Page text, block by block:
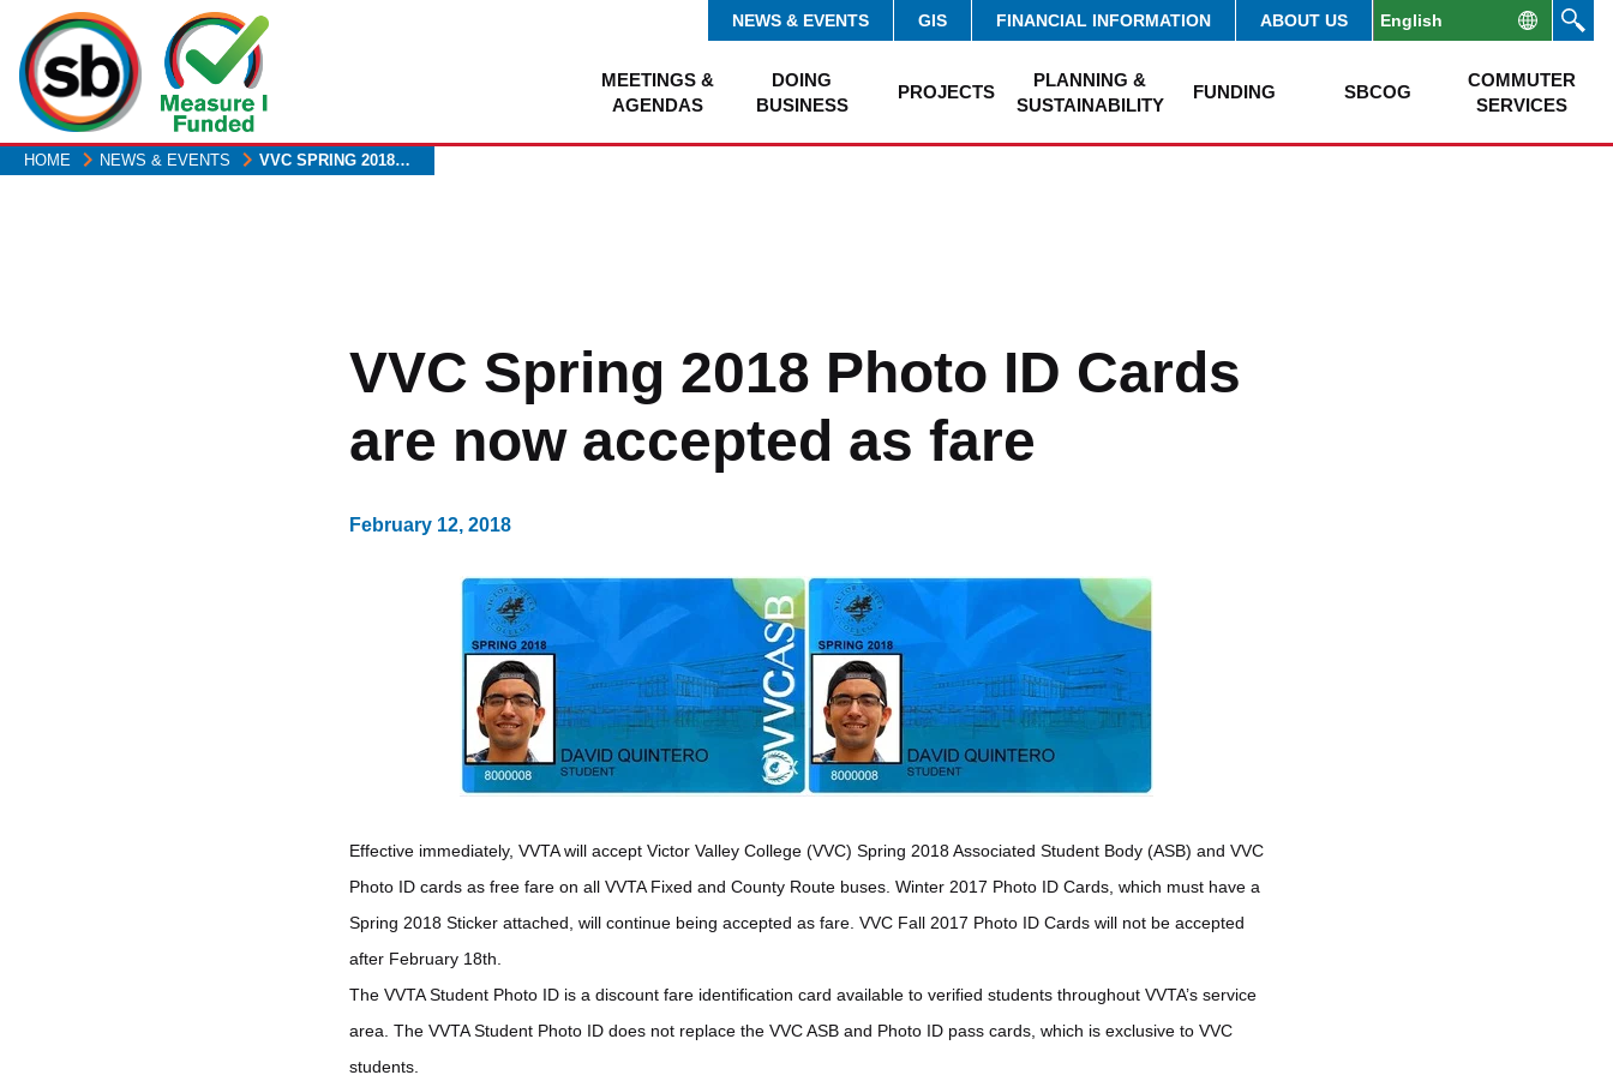
main
content
NEWS & EVENTS GIS FINANCIAL INFORMATION ABOUT US
MEETINGS &
AGENDAS
DOING
BUSINESS
PROJECTS
PLANNING &
SUSTAINABILITY
FUNDING SBCOG
COMMUTER
SERVICES
HOME NEWS & EVENTS VVC SPRING 2018…
VVC Spring 2018 Photo ID Cards
are now accepted as fare
February 12, 2018
Effective immediately, VVTA will accept Victor Valley College (VVC) Spring 2018 Associated Student Body (ASB) and VVC
Photo ID cards as free fare on all VVTA Fixed and County Route buses. Winter 2017 Photo ID Cards, which must have a
Spring 2018 Sticker attached, will continue being accepted as fare. VVC Fall 2017 Photo ID Cards will not be accepted
after February 18th.
The VVTA Student Photo ID is a discount fare identification card available to verified students throughout VVTA’s service
area. The VVTA Student Photo ID does not replace the VVC ASB and Photo ID pass cards, which is exclusive to VVC
students.